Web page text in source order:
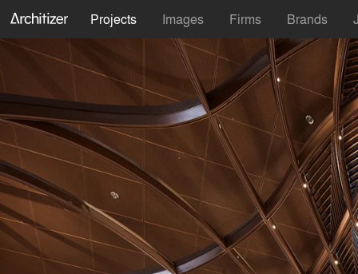
Projects Images Firms Brands